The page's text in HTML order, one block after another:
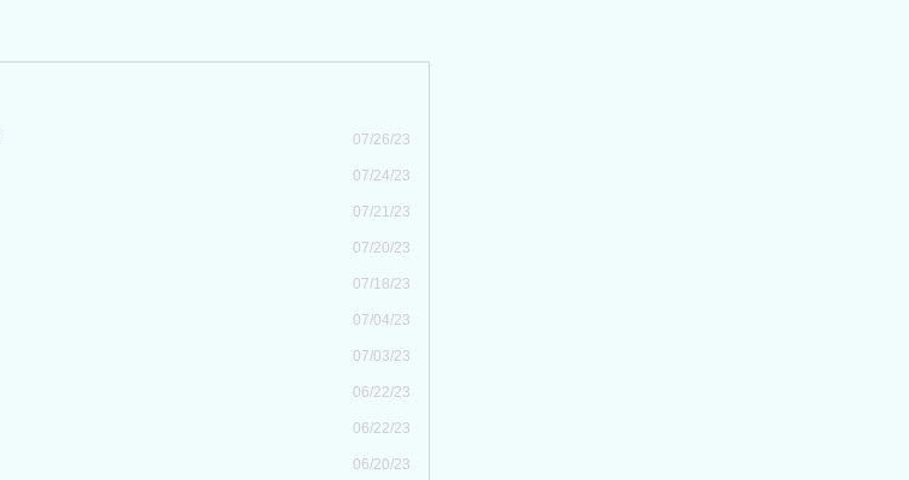
07/26/23
07/24/23
07/21/23
07/20/23
07/18/23
07/04/23
07/03/23
06/22/23
06/22/23
06/20/23